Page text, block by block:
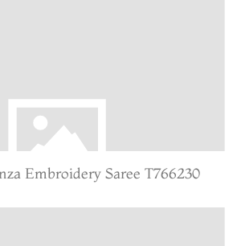
Embroidery Saree T766230